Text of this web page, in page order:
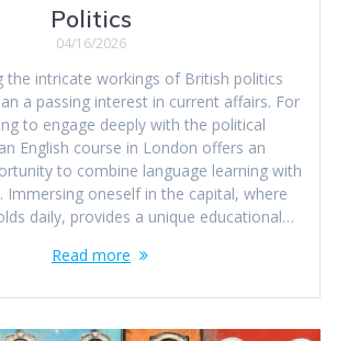
Politics
04/16/2026
the intricate workings of British politics
a passing interest in current affairs. For
to engage deeply with the political
English course in London offers an
to combine language learning with
Immersing oneself in the capital, where
daily, provides a unique educational…
Read more